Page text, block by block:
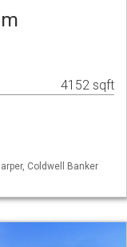
4152 sqft
Coldwell Banker